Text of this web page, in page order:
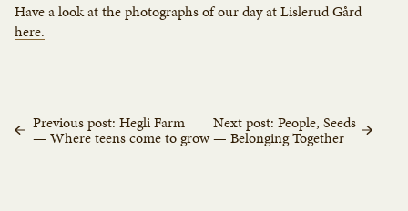
Have a look at the photographs of our day at Lislerud Gård
here.
Previous post: Hegli Farm
— Where teens come to grow
Next post: People, Seeds
— Belonging Together